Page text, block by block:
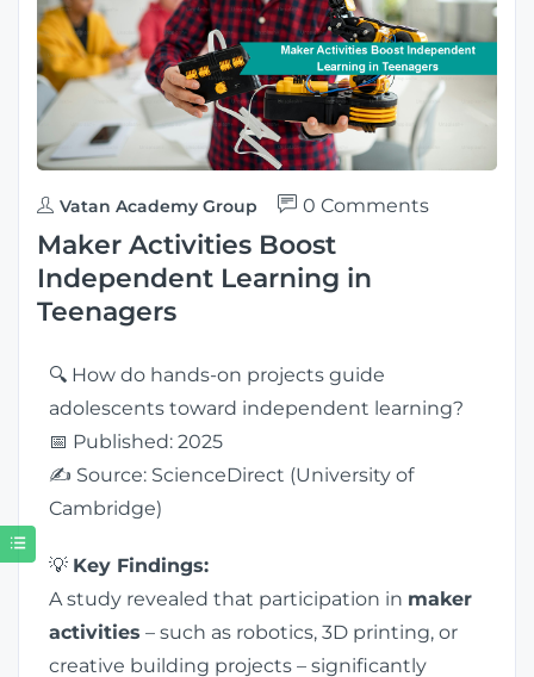
Vatan Academy Group 0 Comments
Maker Activities Boost
Independent Learning in
Teenagers
🔍 How do hands-on projects guide
adolescents toward independent learning?
📅 Published: 2025
✍️ Source: ScienceDirect (University of
Cambridge)
💡 Key Findings:
A study revealed that participation in maker
activities – such as robotics, 3D printing, or
creative building projects – significantly